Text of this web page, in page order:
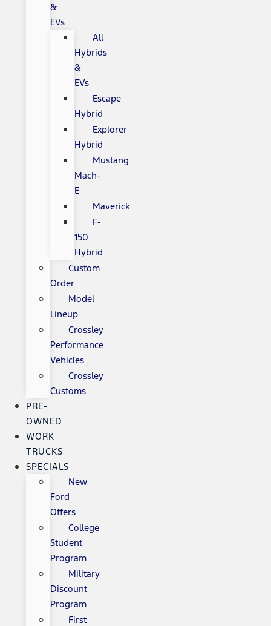
&
EVs
All
Hybrids
&
EVs
Escape
Hybrid
Explorer
Hybrid
Mustang
Mach-
E
Maverick
F-
150
Hybrid
Custom
Order
Model
Lineup
Crossley
Performance
Vehicles
Crossley
Customs
PRE-
OWNED
WORK
TRUCKS
SPECIALS
New
Ford
Offers
College
Student
Program
Military
Discount
Program
First